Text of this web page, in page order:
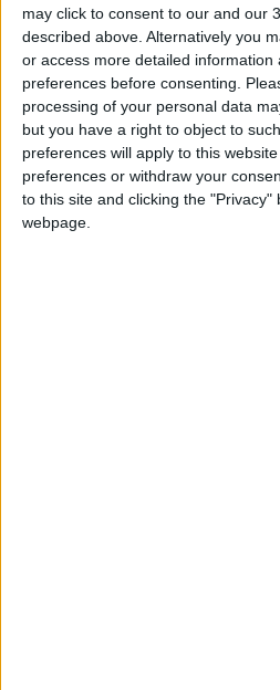
may click to consent to our and our
described above. Alternatively you
or access more detailed information
preferences before consenting.
processing of your personal data
but you have a right to object to
preferences will apply to this
preferences or withdraw your
to this site and clicking the
webpage.
decisions mark a
and a true boost
national economy
Food industry
62% of local
Plan to raise
contribution to
JOD